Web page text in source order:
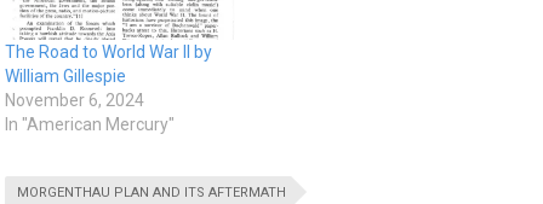
The Road to World War II by
William Gillespie
November 6, 2024
In "American Mercury"
MORGENTHAU PLAN AND ITS AFTERMATH